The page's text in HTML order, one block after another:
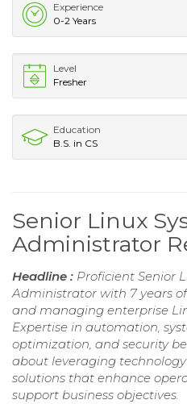
Experience
0-2 Years
Level
Fresher
Education
B.S. in CS
Senior Linux
Administrator
Headline : Proficient Senior
Administrator with 7 years
and managing enterprise
Expertise in automation,
optimization, and security
about leveraging
solutions that enhance
support business objectives.